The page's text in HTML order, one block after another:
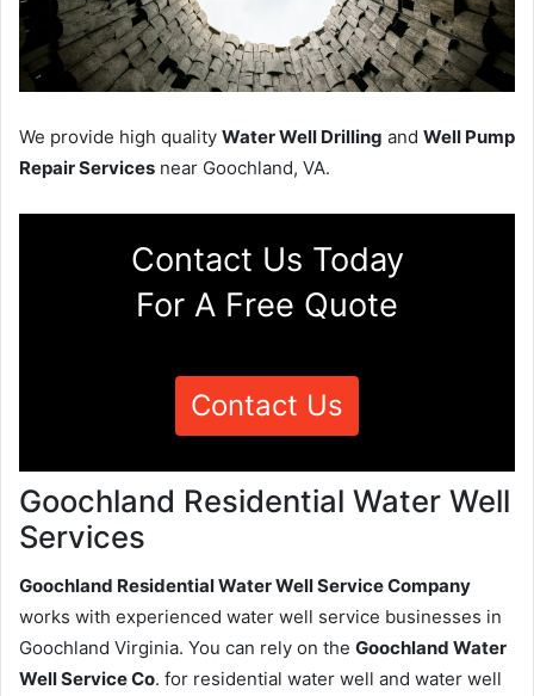
We provide high quality Water Well Drilling and Well Pump
Repair Services near Goochland, VA.
Contact Us Today
For A Free Quote
Contact Us
Goochland Residential Water Well
Services
Goochland Residential Water Well Service Company
works with experienced water well service businesses in
Goochland Virginia. You can rely on the Goochland Water
Well Service Co. for residential water well and water well